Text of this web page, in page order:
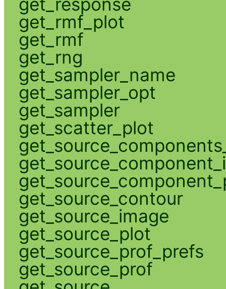
get_rmf_plot
get_rmf
get_rng
get_sampler_name
get_sampler_opt
get_sampler
get_scatter_plot
get_source_contour
get_source_image
get_source_plot
get_source_prof_prefs
get_source_prof